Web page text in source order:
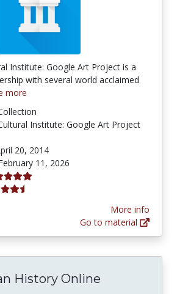
Institute: Google Art Project is a
with several world acclaimed
more
Institute: Google Art Project
20, 2014
11, 2026
stars
More info
Go to material
History Online